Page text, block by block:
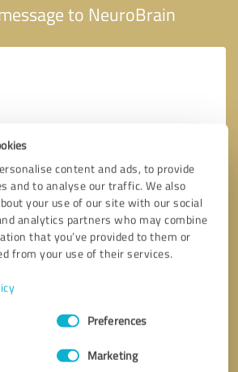
content and ads, to provide
and to analyse our traffic. We also
your use of our site with our social
analytics partners who may combine
that you’ve provided to them or
from your use of their services.
Preferences
Marketing
to NeuroBrain